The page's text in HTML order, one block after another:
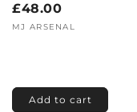
Regular
price
£48.00
Vendor:
MJ ARSENAL
Add to cart